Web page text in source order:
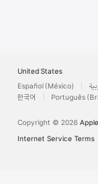
United States
Español (México)
한국어
Português
Copyright © 2026
Internet Service Terms